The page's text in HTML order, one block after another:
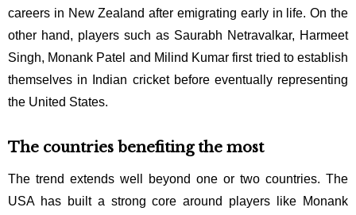
careers in New Zealand after emigrating early in life. On the
other hand, players such as Saurabh Netravalkar, Harmeet
Singh, Monank Patel and Milind Kumar first tried to establish
themselves in Indian cricket before eventually representing
the United States.
The countries benefiting the most
The trend extends well beyond one or two countries. The
USA has built a strong core around players like Monank